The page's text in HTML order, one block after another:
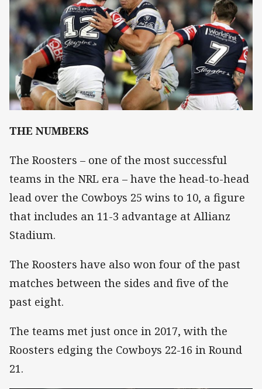
THE NUMBERS
The Roosters – one of the most successful
teams in the NRL era – have the head-to-head
lead over the Cowboys 25 wins to 10, a figure
that includes an 11-3 advantage at Allianz
Stadium.
The Roosters have also won four of the past
matches between the sides and five of the
past eight.
The teams met just once in 2017, with the
Roosters edging the Cowboys 22-16 in Round
21.